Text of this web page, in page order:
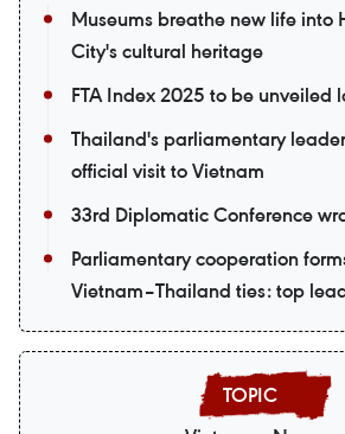
Museums breathe new life into
City's cultural heritage
FTA Index 2025 to be unveiled
Thailand's parliamentary
official visit to Vietnam
33rd Diplomatic Conference
Parliamentary cooperation
Vietnam–Thailand ties: top